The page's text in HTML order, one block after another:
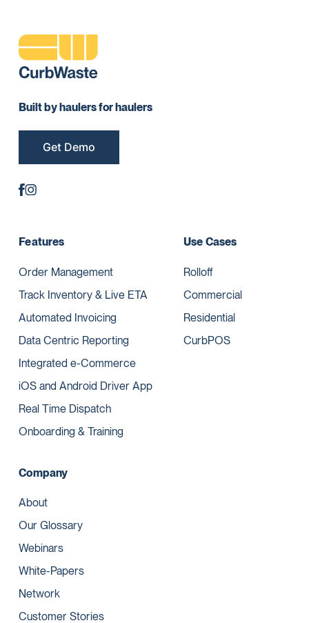
Built by haulers for haulers
Get Demo
Features
Order Management
Track Inventory & Live ETA
Automated Invoicing
Data Centric Reporting
Integrated e-Commerce
iOS and Android Driver App
Real Time Dispatch
Onboarding & Training
Use Cases
Rolloff
Commercial
Residential
CurbPOS
Company
About
Our Glossary
Webinars
White-Papers
Network
Customer Stories